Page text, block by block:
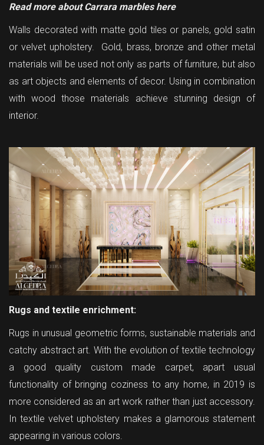
Read more about Carrara marbles here
Walls decorated with matte gold tiles or panels, gold satin
or velvet upholstery. Gold, brass, bronze and other metal
materials will be used not only as parts of furniture, but also
as art objects and elements of decor. Using in combination
with wood those materials achieve stunning design of
interior.
Rugs and textile enrichment:
Rugs in unusual geometric forms, sustainable materials and
catchy abstract art. With the evolution of textile technology
a good quality custom made carpet, apart usual
functionality of bringing coziness to any home, in 2019 is
more considered as an art work rather than just accessory.
In textile velvet upholstery makes a glamorous statement
appearing in various colors.